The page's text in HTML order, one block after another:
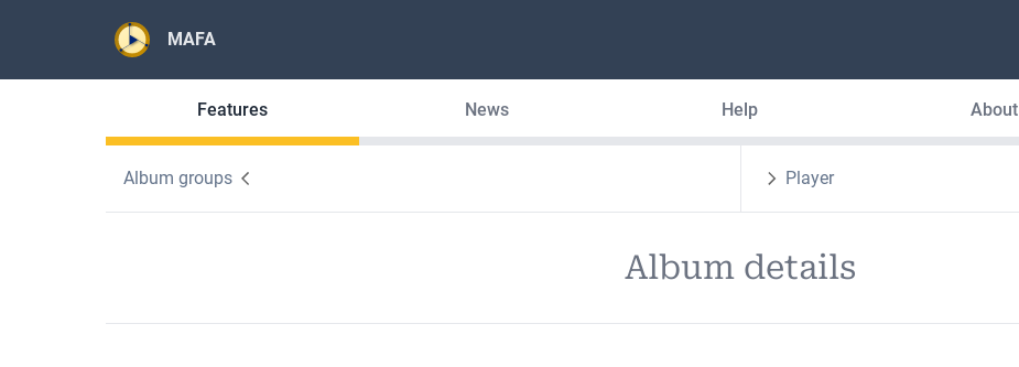
MAFA
Features News Help About
Album groups Player
Album details